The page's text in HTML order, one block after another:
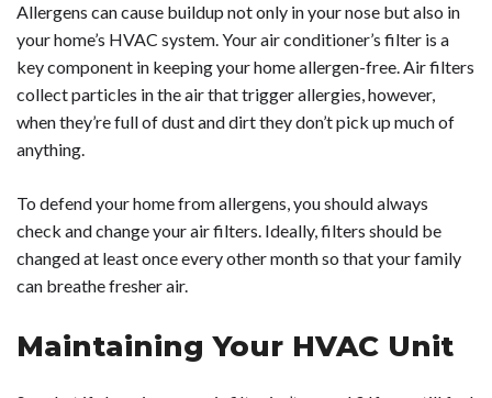
Allergens can cause buildup not only in your nose but also in
your home’s HVAC system. Your air conditioner’s filter is a
key component in keeping your home allergen-free. Air filters
collect particles in the air that trigger allergies, however,
when they’re full of dust and dirt they don’t pick up much of
anything.
To defend your home from allergens, you should always
check and change your air filters. Ideally, filters should be
changed at least once every other month so that your family
can breathe fresher air.
Maintaining Your HVAC Unit